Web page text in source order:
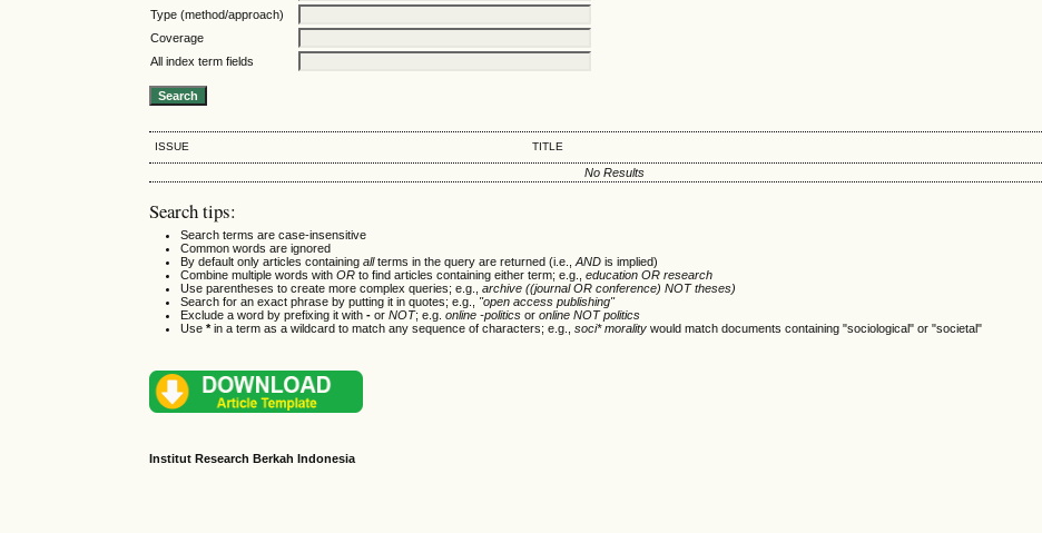
Type (method/approach)
Coverage
All index term fields
ISSUE TITLE
No Results
Search tips:
Search terms are case-insensitive
Common words are ignored
By default only articles containingallterms in the query are returned (i.e.,AND is implied)
Combine multiple words withOR to find articles containing either term; e.g.,education OR research
Use parentheses to create more complex queries; e.g.,archive ((journal OR conference) NOT theses)
Search for an exact phrase by putting it in quotes; e.g., "open access publishing"
Exclude a word by prefixing it with- orNOT; e.g.online -politics oronline NOT politics
Use*in a term as a wildcard to match any sequence of characters; e.g.,soci* morality would match documents containing "sociological" or "societal"
Institut Research Berkah Indonesia